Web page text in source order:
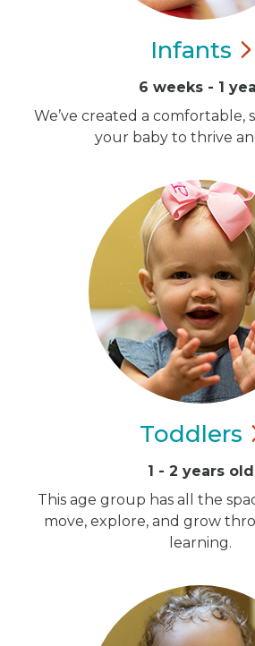
Infants
6 weeks - 1
We’ve created a comfortable,
your baby to thrive
Toddlers
1 - 2 years old
This age group has all the
move, explore, and grow
learning.